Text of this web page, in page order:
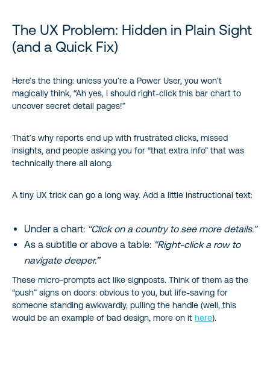
The UX Problem: Hidden in Plain Sight
(and a Quick Fix)
Here’s the thing: unless you’re a Power User, you won’t
magically think, “Ah yes, I should right-click this bar chart to
uncover secret detail pages!”
That’s why reports end up with frustrated clicks, missed
insights, and people asking you for “that extra info” that was
technically there all along.
A tiny UX trick can go a long way. Add a little instructional text:
Under a chart: “Click on a country to see more details.”
As a subtitle or above a table: “Right-click a row to
navigate deeper.”
These micro-prompts act like signposts. Think of them as the
“push” signs on doors: obvious to you, but life-saving for
someone standing awkwardly, pulling the handle (well, this
would be an example of bad design, more on it here).